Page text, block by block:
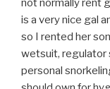
not normally rent
is a very nice gal
so I rented her
wetsuit, regulator
personal